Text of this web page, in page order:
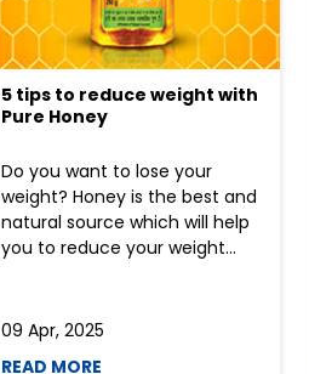
5 tips to reduce weight with
Pure Honey
Do you want to lose your
weight? Honey is the best and
natural source which will help
you to reduce your weight...
09 Apr, 2025
READ MORE